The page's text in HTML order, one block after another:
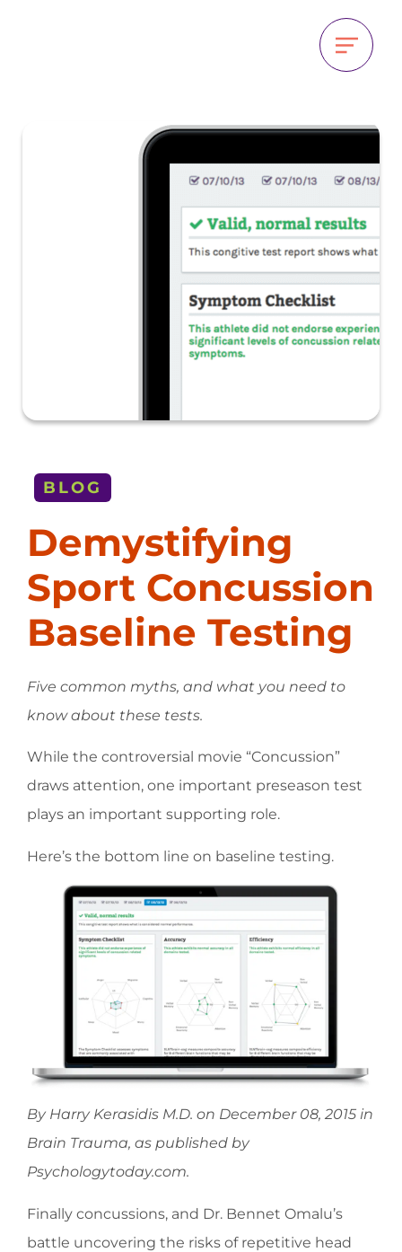
BLOG
Demystifying
Sport Concussion
Baseline Testing
Five common myths, and what you need to
know about these tests.
While the controversial movie “Concussion”
draws attention, one important preseason test
plays an important supporting role.
Here’s the bottom line on baseline testing.
By Harry Kerasidis M.D. on December 08, 2015 in
Brain Trauma, as published by
Psychologytoday.com.
Finally concussions, and Dr. Bennet Omalu’s
battle uncovering the risks of repetitive head